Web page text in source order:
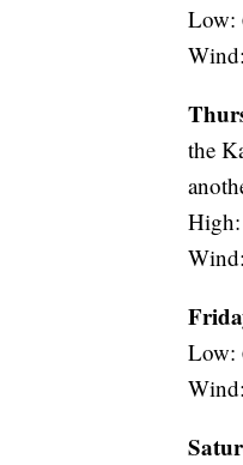
Low:
the
High:
Low: